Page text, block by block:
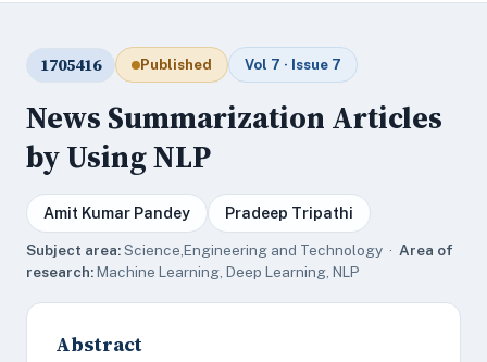
1705416 Published Vol 7 · Issue 7
News Summarization Articles
by Using NLP
Amit Kumar Pandey Pradeep Tripathi
Subject area:Science,Engineering and Technology · Area of
research:Machine Learning, Deep Learning, NLP
Abstract